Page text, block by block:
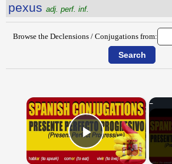
pexus adj. perf. inf.
Browse the Declensions / Conjugations from:
×
Play Video